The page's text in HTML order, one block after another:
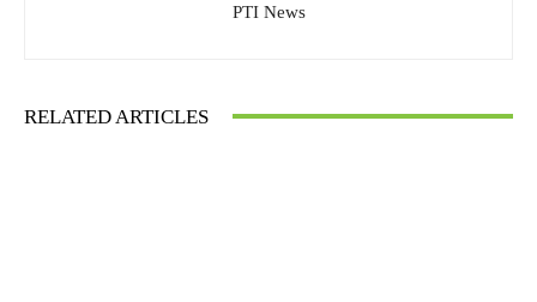
PTI News
RELATED ARTICLES